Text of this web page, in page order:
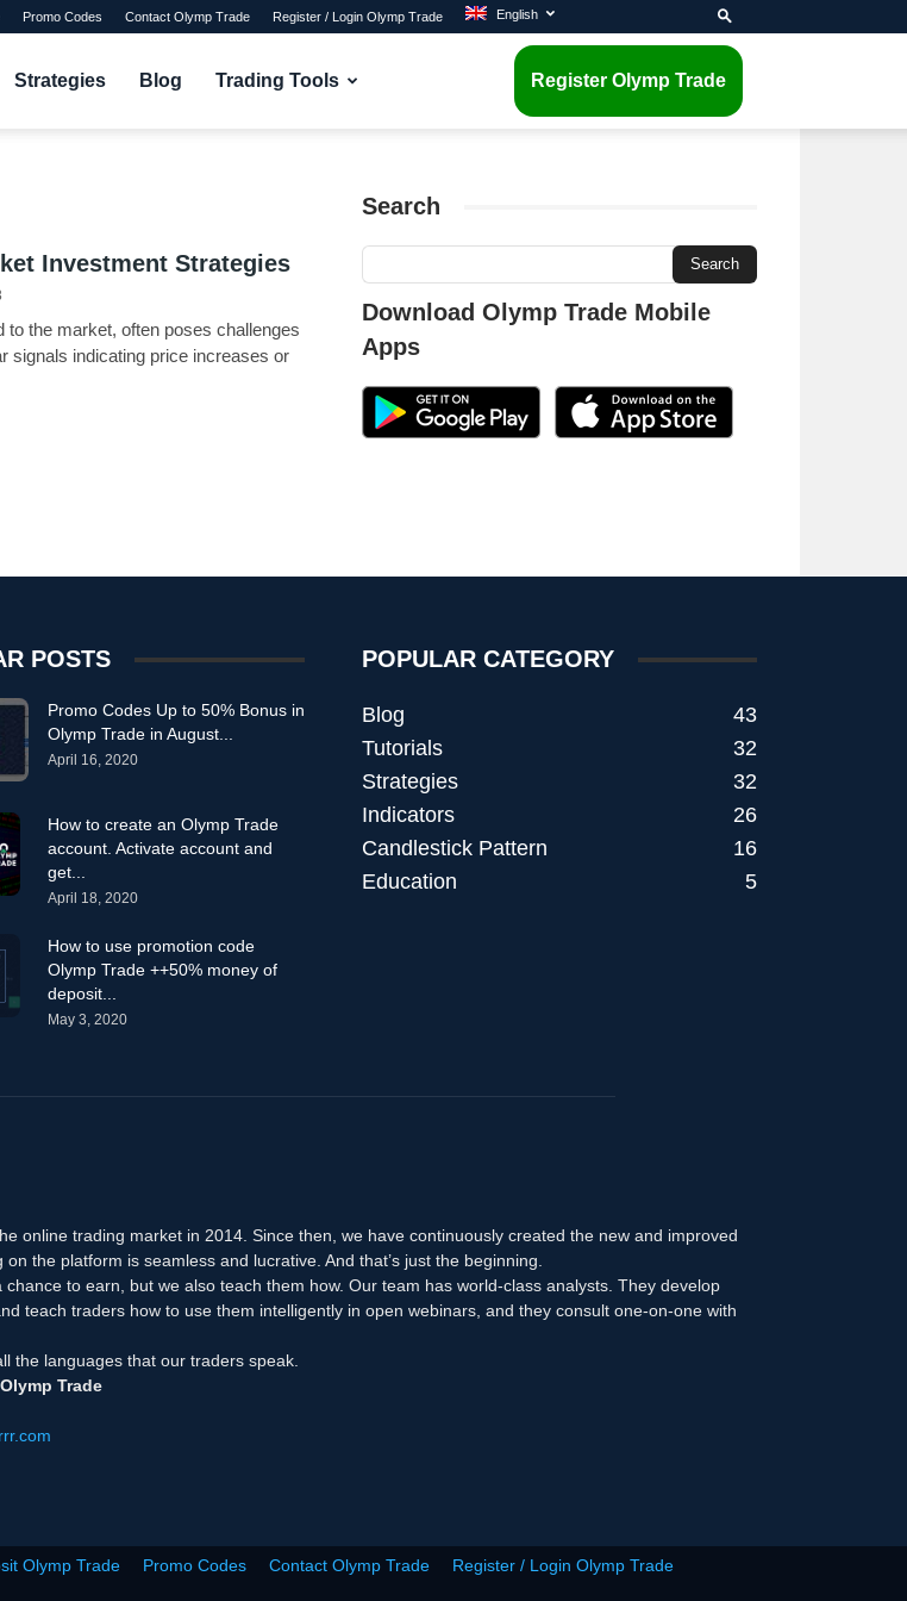
Promo Codes Contact Olymp Trade Register / Login Olymp Trade English
Strategies Blog Trading Tools Register Olymp Trade
Investment Strategies
to the market, often poses challenges
signals indicating price increases or
Search
Download Olymp Trade Mobile
Apps
POSTS
Promo Codes Up to 50% Bonus in
Olymp Trade in August...
April 16, 2020
How to create an Olymp Trade
account. Activate account and
get...
April 18, 2020
How to use promotion code
Olymp Trade ++50% money of
deposit...
May 3, 2020
POPULAR CATEGORY
Blog
43
Tutorials
32
Strategies
32
Indicators
26
Candlestick Pattern
16
Education
5
online trading market in 2014. Since then, we have continuously created the new and improved
the platform is seamless and lucrative. And that’s just the beginning.
chance to earn, but we also teach them how. Our team has world-class analysts. They develop
teach traders how to use them intelligently in open webinars, and they consult one-on-one with
the languages that our traders speak.
Trade
Olymp Trade Promo Codes Contact Olymp Trade
Register / Login Olymp Trade